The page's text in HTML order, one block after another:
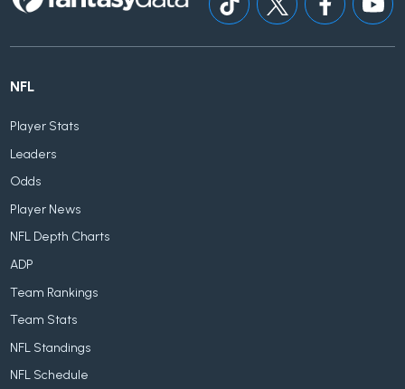
NFL
Player Stats
Leaders
Odds
Player News
NFL Depth Charts
ADP
Team Rankings
Team Stats
NFL Standings
NFL Schedule